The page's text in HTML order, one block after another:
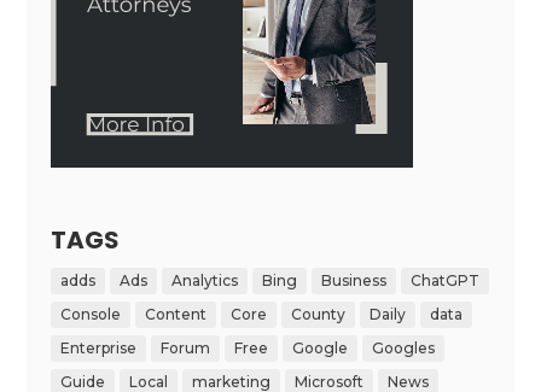
TAGS
adds Ads Analytics Bing Business
ChatGPT
Console
Content Core County Daily
data
Enterprise
Forum Free Google
Googles
Guide
Local marketing Microsoft
News